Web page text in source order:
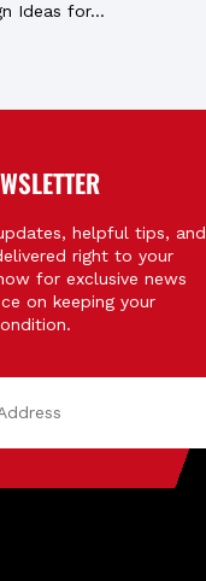
Ideas for...
helpful tips, and
right to your
for exclusive news
on keeping your